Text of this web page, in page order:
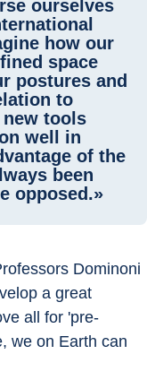
ourselves
how our
space
postures and
to
tools
well in
of the
been
opposed.»
Dominoni
a great
all for 'pre-
we on Earth can